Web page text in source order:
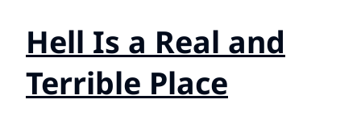
Hell Is a Real and
Terrible Place